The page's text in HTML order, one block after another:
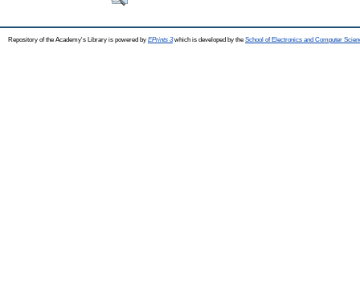
Repository of the Academy's Library is powered by EPrints 3which is developed by the School of Electronics and Computer